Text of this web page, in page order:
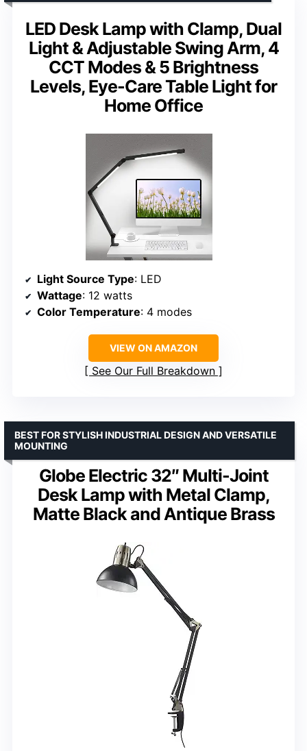
LED Desk Lamp with Clamp, Dual
Light & Adjustable Swing Arm, 4
CCT Modes & 5 Brightness
Levels, Eye-Care Table Light for
Home Office
Light Source Type: LED
Wattage: 12 watts
Color Temperature: 4 modes
VIEW ON AMAZON
See Our Full Breakdown
Globe Electric 32″ Multi-Joint
Desk Lamp with Metal Clamp,
Matte Black and Antique Brass
BEST FOR STYLISH INDUSTRIAL DESIGN AND VERSATILE
MOUNTING